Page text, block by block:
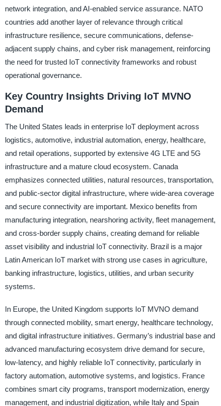
network integration, and AI-enabled service assurance. NATO
countries add another layer of relevance through critical
infrastructure resilience, secure communications, defense-
adjacent supply chains, and cyber risk management, reinforcing
the need for trusted IoT connectivity frameworks and robust
operational governance.
Key Country Insights Driving IoT MVNO
Demand
The United States leads in enterprise IoT deployment across
logistics, automotive, industrial automation, energy, healthcare,
and retail operations, supported by extensive 4G LTE and 5G
infrastructure and a mature cloud ecosystem. Canada
emphasizes connected utilities, natural resources, transportation,
and public-sector digital infrastructure, where wide-area coverage
and secure connectivity are important. Mexico benefits from
manufacturing integration, nearshoring activity, fleet management,
and cross-border supply chains, creating demand for reliable
asset visibility and industrial IoT connectivity. Brazil is a major
Latin American IoT market with strong use cases in agriculture,
banking infrastructure, logistics, utilities, and urban security
systems.
In Europe, the United Kingdom supports IoT MVNO demand
through connected mobility, smart energy, healthcare technology,
and digital infrastructure initiatives. Germany’s industrial base and
advanced manufacturing ecosystem drive demand for secure,
low-latency, and highly reliable IoT connectivity, particularly in
factory automation, automotive systems, and logistics. France
combines smart city programs, transport modernization, energy
management, and industrial digitization, while Italy and Spain